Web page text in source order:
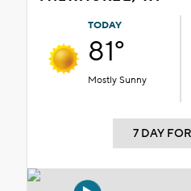
TODAY
81°
Mostly Sunny
7 DAY